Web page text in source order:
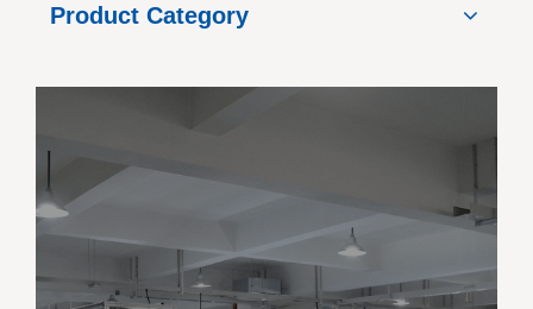
Product Category